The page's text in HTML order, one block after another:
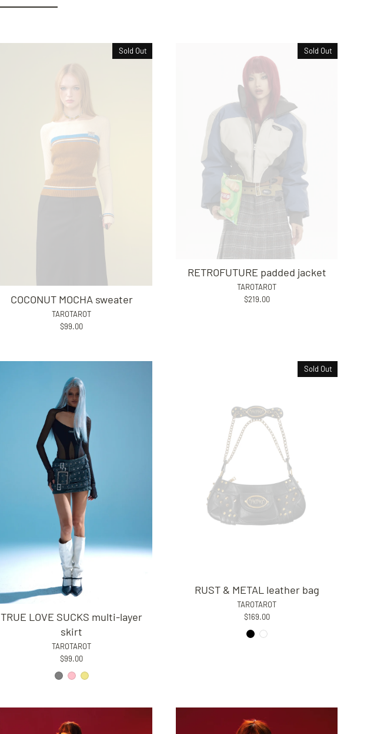
Sold Out
COCONUT MOCHA sweater
TAROTAROT
$99.00
Sold Out
RETROFUTURE padded jacket
TAROTAROT
$219.00
TRUE LOVE SUCKS multi-layer
skirt
TAROTAROT
$99.00
Sold Out
RUST & METAL leather bag
TAROTAROT
$169.00